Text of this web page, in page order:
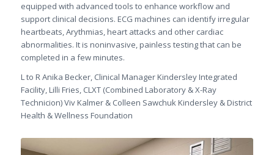
equipped with advanced tools to enhance workflow and
support clinical decisions. ECG machines can identify irregular
heartbeats, Arythmias, heart attacks and other cardiac
abnormalities. It is noninvasive, painless testing that can be
completed in a few minutes.
L to R Anika Becker, Clinical Manager Kindersley Integrated
Facility, Lilli Fries, CLXT (Combined Laboratory & X-Ray
Technicion) Viv Kalmer & Colleen Sawchuk Kindersley & District
Health & Wellness Foundation